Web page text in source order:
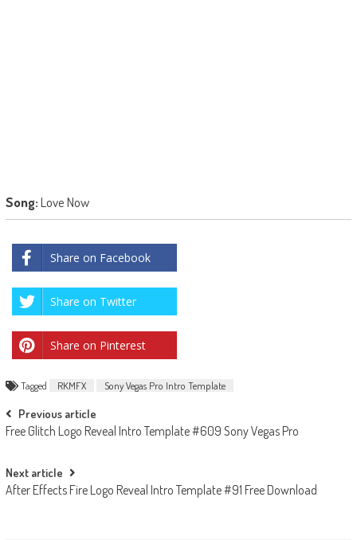
Song:Love Now
Share on Facebook
Share on Twitter
Share on Pinterest
Tagged RKMFX Sony Vegas Pro Intro Template
Post
navigation
Previous article
Free Glitch Logo Reveal Intro Template #609 Sony Vegas Pro
Next article
After Effects Fire Logo Reveal Intro Template #91 Free Download